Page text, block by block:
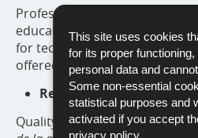
This site uses cookies
for its proper
personal data and
Some non-essential
statistical purposes and
activated if you accept
privacy policy.
Professional support for the
education and childcare
for technical and
offered.
Regular monitoring:
Quality advisers from the